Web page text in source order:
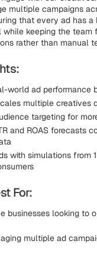
multiple campaigns
that every ad has
while keeping the team
rather than manual
world ad performance
multiple creatives
targeting for
and ROAS forecasts
with simulations from
For:
businesses looking to
multiple ad